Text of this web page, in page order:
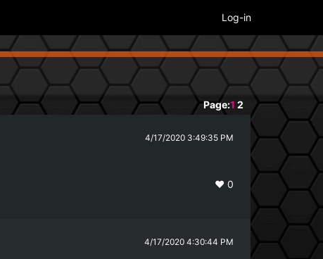
Log-in
Page:1 2
4/17/2020 3:49:35 PM
❤️ 0
4/17/2020 4:30:44 PM